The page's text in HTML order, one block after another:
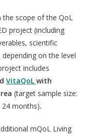
the scope of the QoL
project (including
scientific
on the level
includes
VitaQoL with
(target sample size:
months).
mQoL Living